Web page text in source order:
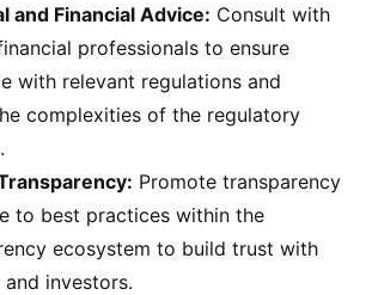
and Financial Advice: Consult with
professionals to ensure
with relevant regulations and
complexities of the regulatory
Promote transparency
to best practices within the
ecosystem to build trust with
investors.